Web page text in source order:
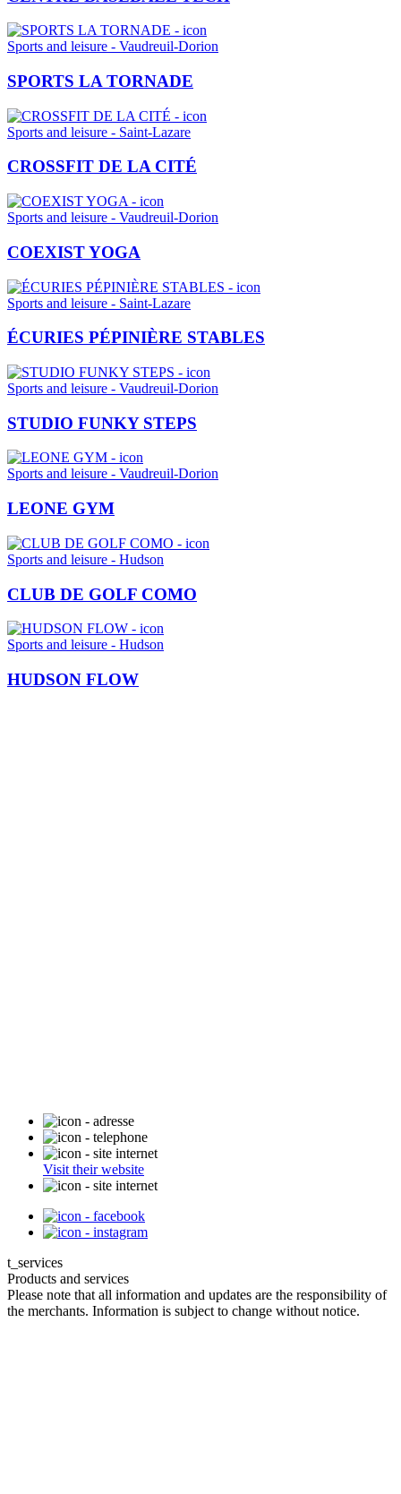
Sports and leisure - Vaudreuil-Dorion
SPORTS LA TORNADE
Sports and leisure - Saint-Lazare
CROSSFIT DE LA CITÉ
Sports and leisure - Vaudreuil-Dorion
COEXIST YOGA
Sports and leisure - Saint-Lazare
ÉCURIES PÉPINIÈRE STABLES
Sports and leisure - Vaudreuil-Dorion
STUDIO FUNKY STEPS
Sports and leisure - Vaudreuil-Dorion
LEONE GYM
Sports and leisure - Hudson
CLUB DE GOLF COMO
Sports and leisure - Hudson
HUDSON FLOW
Visit their website
t_services
Products and services
Please note that all information and updates are the responsibility of
the merchants. Information is subject to change without notice.